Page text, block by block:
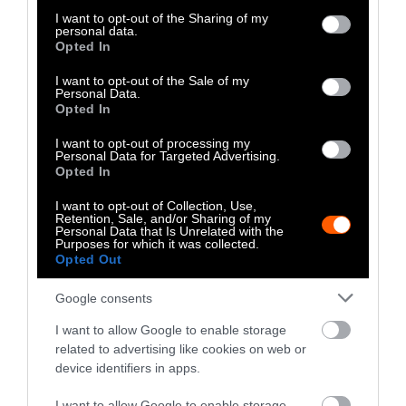
not limited to your visit or usage behaviour. You may click to
grant or deny consent to Google and its third-party tags to
use your data for below specified purposes in below Google
consent section.
I want to opt-out of the Sharing of my
personal data.
Opted In
I want to opt-out of the Sale of my
Personal Data.
Opted In
I want to opt-out of processing my
Personal Data for Targeted Advertising.
Opted In
I want to opt-out of Collection, Use,
Retention, Sale, and/or Sharing of my
Personal Data that Is Unrelated with the
Purposes for which it was collected.
Opted Out
Google consents
I want to allow Google to enable storage
related to advertising like cookies on web or
device identifiers in apps.
to combat climate change. In fact, the United
Nations has
citizens to reduce their meat intake and adopt
plant-based diets. Taking these steps would
lead to a reduction in deforestation,
greenhouse gas emissions, energy
consumption, and water waste.
Why Eating Beef Is Bad for the Environment
When it comes to environmental impact, beef
is one of themost lethal meats. Cattle release
large amounts of greenhouse gases that heat
the environment. The particular gases
released by cattle are methane, carbon
dioxide, and nitrous oxide. Eating beef also
consumes a very large amount of water. Just